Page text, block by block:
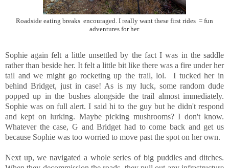
Roadside eating breaks encouraged. I really want these first rides = fun
adventures for her.
Sophie again felt a little unsettled by the fact I was in the saddle
rather than beside her. It felt a little bit like there was a fire under her
tail and we might go rocketing up the trail, lol. I tucked her in
behind Bridget, just in case! As is my luck, some random dude
popped up in the bushes alongside the trail almost immediately.
Sophie was on full alert. I said hi to the guy but he didn't respond
and kept on lurking. Maybe picking mushrooms? I don't know.
Whatever the case, G and Bridget had to come back and get us
because Sophie was too worried to move past the spot on her own.
Next up, we navigated a whole series of big puddles and ditches.